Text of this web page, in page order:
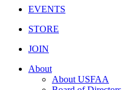
EVENTS
STORE
JOIN
About
About USFAA